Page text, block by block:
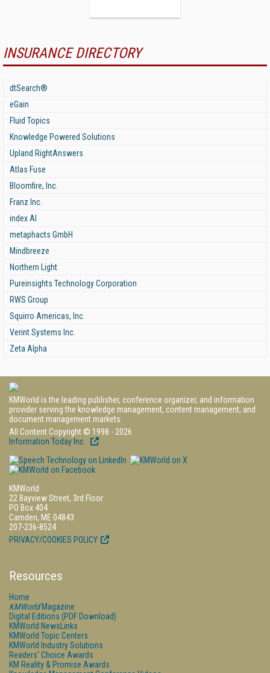
INSURANCE DIRECTORY
dtSearch®
eGain
Fluid Topics
Knowledge Powered Solutions
Upland RightAnswers
Atlas Fuse
Bloomfire, Inc.
Franz Inc.
index AI
metaphacts GmbH
Mindbreeze
Northern Light
Pureinsights Technology Corporation
RWS Group
Squirro Americas, Inc.
Verint Systems Inc.
Zeta Alpha
KMWorld is the leading publisher, conference organizer, and information
provider serving the knowledge management, content management, and
document management markets.
All Content Copyright © 1998 - 2026
Information Today Inc.
KMWorld
22 Bayview Street, 3rd Floor
PO Box 404
Camden, ME 04843
207-236-8524
PRIVACY/COOKIES POLICY
Resources
Home
KMWorldMagazine
Digital Editions (PDF Download)
KMWorld NewsLinks
KMWorld Topic Centers
KMWorld Industry Solutions
Readers' Choice Awards
KM Reality & Promise Awards